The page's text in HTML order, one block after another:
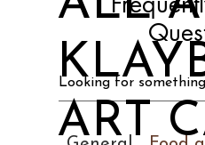
ART